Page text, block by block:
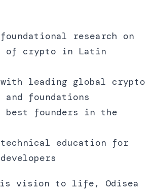
foundational research on
of crypto in Latin
leading global crypto
foundations
best founders in the
education for
vision to life, Odisea